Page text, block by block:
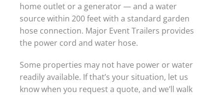
home outlet or a generator — and a water
source within 200 feet with a standard garden
hose connection. Major Event Trailers provides
the power cord and water hose.
Some properties may not have power or water
readily available. If that’s your situation, let us
know when you request a quote, and we’ll walk